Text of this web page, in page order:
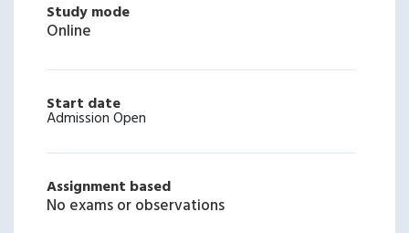
Study mode
Online
Start date
Admission Open
Assignment based
No exams or observations